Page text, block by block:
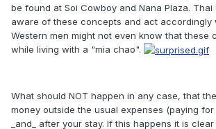
be found at Soi Cowboy and Nana Plaza.
aware of these concepts and act accordingly
Western men might not even know that these
while living with a "mia chao".
What should NOT happen in any case, that
money outside the usual expenses (paying for
_and_ after your stay. If this happens it is